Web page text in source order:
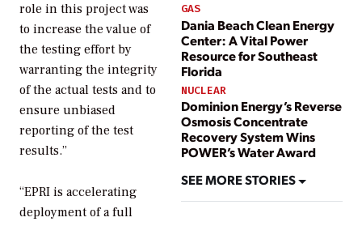
GAS
Dania Beach Clean Energy
Center: A Vital Power
Resource for Southeast
Florida
NUCLEAR
Dominion Energy’s Reverse
Osmosis Concentrate
Recovery System Wins
POWER’s Water Award
SEE MORE STORIES
role in this project was
to increase the value of
the testing effort by
warranting the integrity
of the actual tests and to
ensure unbiased
reporting of the test
results.”
“EPRI is accelerating
deployment of a full